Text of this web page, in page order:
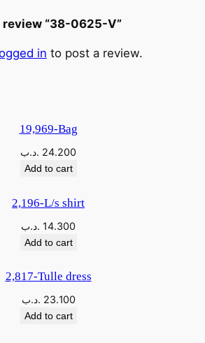
“38-0625-V”
in to post a review.
19,969-Bag
24.200 .د.ب
Add to cart
2,196-L/s shirt
14.300 .د.ب
Add to cart
2,817-Tulle dress
23.100 .د.ب
Add to cart